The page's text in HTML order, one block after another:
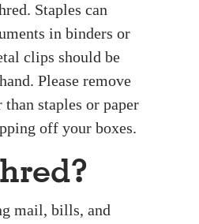
Staples can
in binders or
clips should be
Please remove
staples or paper
off your boxes.
mail, bills, and